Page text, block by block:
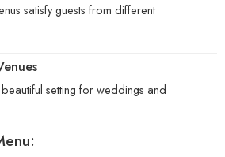
satisfy guests from different
setting for weddings and